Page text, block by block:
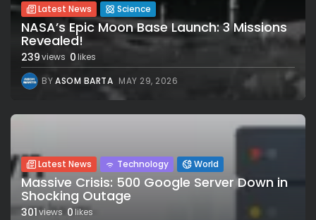
Latest News Science
NASA’s Epic Moon Base Launch: 3 Missions
Revealed!
239views 0likes
BYASOM BARTA MAY 29, 2026
Latest News Technology World
Massive Crisis: 500 Google Server Down in
Shocking Outage
301views 0 likes